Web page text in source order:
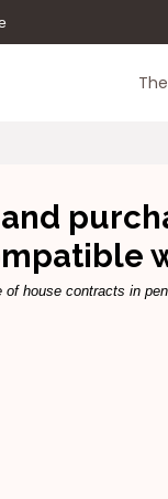
house contracts in